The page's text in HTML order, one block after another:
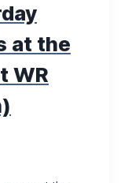
at the
WR